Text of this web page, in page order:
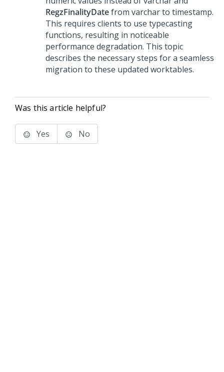
RegzFinalityDatefrom varchar to timestamp.
This requires clients to use typecasting
functions, resulting in noticeable
performance degradation. This topic
describes the necessary steps for a seamless
migration to these updated worktables.
Was this article helpful?
Yes No